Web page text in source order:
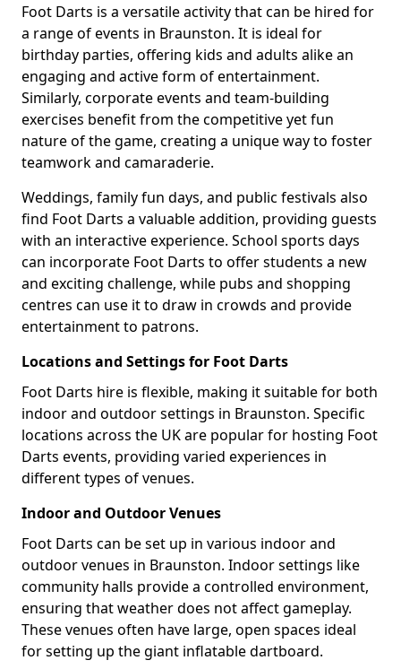
Foot Darts is a versatile activity that can be hired for
a range of events in Braunston. It is ideal for
birthday parties, offering kids and adults alike an
engaging and active form of entertainment.
Similarly, corporate events and team-building
exercises benefit from the competitive yet fun
nature of the game, creating a unique way to foster
teamwork and camaraderie.
Weddings, family fun days, and public festivals also
find Foot Darts a valuable addition, providing guests
with an interactive experience. School sports days
can incorporate Foot Darts to offer students a new
and exciting challenge, while pubs and shopping
centres can use it to draw in crowds and provide
entertainment to patrons.
Locations and Settings for Foot Darts
Foot Darts hire is flexible, making it suitable for both
indoor and outdoor settings in Braunston. Specific
locations across the UK are popular for hosting Foot
Darts events, providing varied experiences in
different types of venues.
Indoor and Outdoor Venues
Foot Darts can be set up in various indoor and
outdoor venues in Braunston. Indoor settings like
community halls provide a controlled environment,
ensuring that weather does not affect gameplay.
These venues often have large, open spaces ideal
for setting up the giant inflatable dartboard.